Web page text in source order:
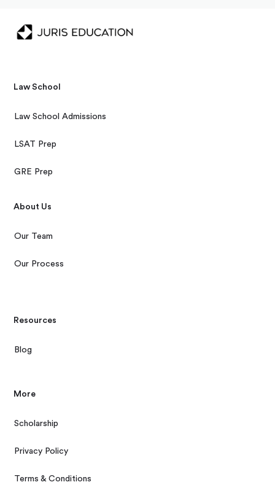
Law School
Law School Admissions
LSAT Prep
GRE Prep
About Us
Our Team
Our Process
Resources
Blog
More
Scholarship
Privacy Policy
Terms & Conditions